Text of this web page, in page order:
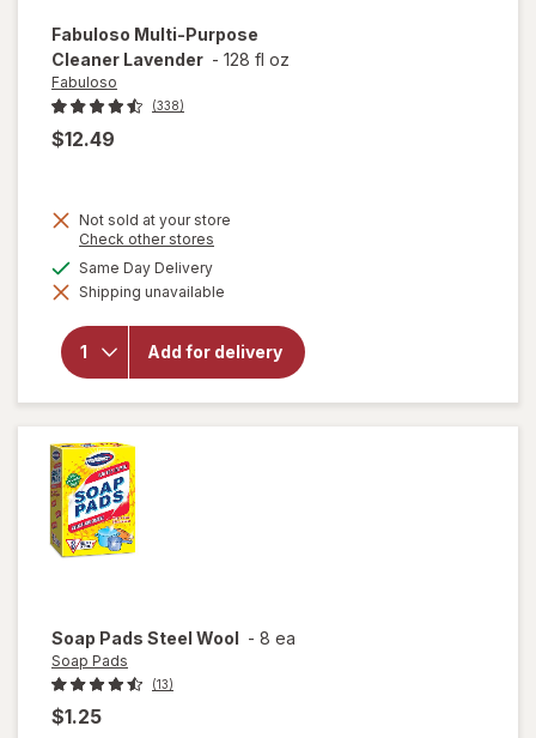
Fabuloso Multi-Purpose
Cleaner Lavender - 128 fl oz
Fabuloso
(338)
$12.49
Not sold at your store
Check other stores
dialog
Same Day Deliveryavailable
Shipping unavailable
Add for delivery
will open
overlay
Fabuloso
Multi-
Purpose
Cleaner
Lavender
Soap Pads Steel Wool - 8 ea
Soap Pads
(13)
$1.25